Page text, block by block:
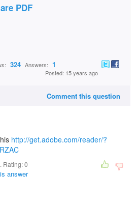
PDF
324 Answers: 1
Posted: 15 years ago
Comment this question
http://get.adobe.com/reader/?
Rating:0
answer